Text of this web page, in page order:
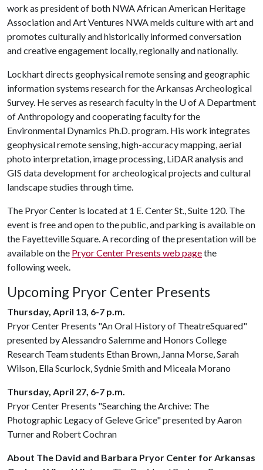
work as president of both NWA African American Heritage
Association and Art Ventures NWA melds culture with art and
promotes culturally and historically informed conversation
and creative engagement locally, regionally and nationally.
Lockhart directs geophysical remote sensing and geographic
information systems research for the Arkansas Archeological
Survey. He serves as research faculty in the U of A Department
of Anthropology and cooperating faculty for the
Environmental Dynamics Ph.D. program. His work integrates
geophysical remote sensing, high-accuracy mapping, aerial
photo interpretation, image processing, LiDAR analysis and
GIS data development for archeological projects and cultural
landscape studies through time.
The Pryor Center is located at 1 E. Center St., Suite 120. The
event is free and open to the public, and parking is available on
the Fayetteville Square. A recording of the presentation will be
available on the Pryor Center Presents web pagethe
following week.
Upcoming Pryor Center Presents
Thursday, April 13, 6-7 p.m.
Pryor Center Presents "An Oral History of TheatreSquared"
presented by Alessandro Salemme and Honors College
Research Team students Ethan Brown, Janna Morse, Sarah
Wilson, Ella Scurlock, Sydnie Smith and Miceala Morano
Thursday, April 27, 6-7 p.m.
Pryor Center Presents "Searching the Archive: The
Photographic Legacy of Geleve Grice" presented by Aaron
Turner and Robert Cochran
About The David and Barbara Pryor Center for Arkansas